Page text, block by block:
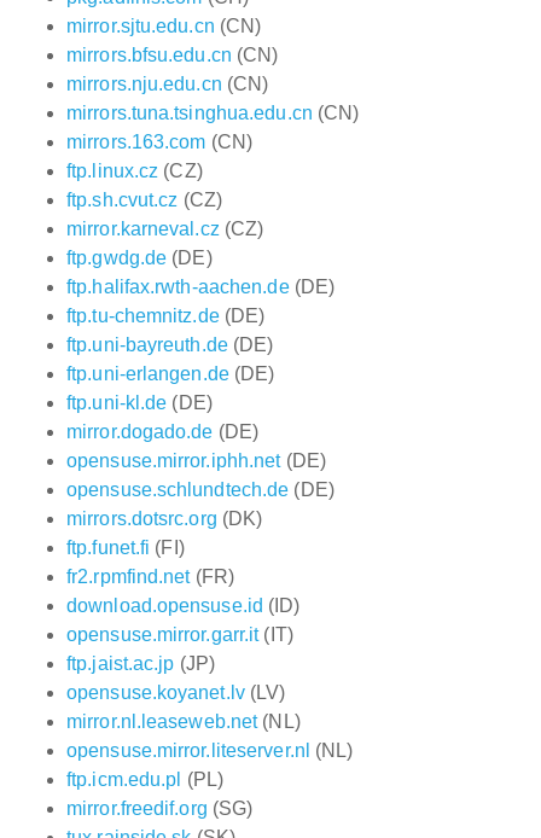
mirror.sjtu.edu.cn (CN)
mirrors.bfsu.edu.cn (CN)
mirrors.nju.edu.cn (CN)
mirrors.tuna.tsinghua.edu.cn (CN)
mirrors.163.com (CN)
ftp.linux.cz (CZ)
ftp.sh.cvut.cz (CZ)
mirror.karneval.cz (CZ)
ftp.gwdg.de (DE)
ftp.halifax.rwth-aachen.de(DE)
ftp.tu-chemnitz.de(DE)
ftp.uni-bayreuth.de(DE)
ftp.uni-erlangen.de(DE)
ftp.uni-kl.de (DE)
mirror.dogado.de (DE)
opensuse.mirror.iphh.net(DE)
opensuse.schlundtech.de (DE)
mirrors.dotsrc.org (DK)
ftp.funet.fi (FI)
fr2.rpmfind.net(FR)
download.opensuse.id (ID)
opensuse.mirror.garr.it(IT)
ftp.jaist.ac.jp (JP)
opensuse.koyanet.lv(LV)
mirror.nl.leaseweb.net(NL)
opensuse.mirror.liteserver.nl (NL)
ftp.icm.edu.pl (PL)
mirror.freedif.org (SG)